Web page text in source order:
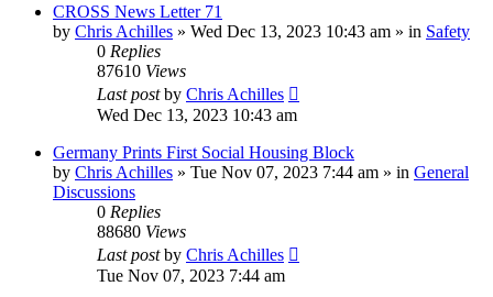
CROSS News Letter 71
by Chris Achilles » Wed Dec 13, 2023 10:43 am » in Safety
0 Replies
87610 Views
Last postby Chris Achilles
Wed Dec 13, 2023 10:43 am
Germany Prints First Social Housing Block
by Chris Achilles » Tue Nov 07, 2023 7:44 am » in General
Discussions
0 Replies
88680 Views
Last postby Chris Achilles
Tue Nov 07, 2023 7:44 am